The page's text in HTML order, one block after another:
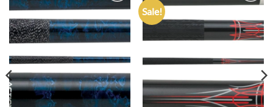
Add to
wishlist
Sale!
wishlist